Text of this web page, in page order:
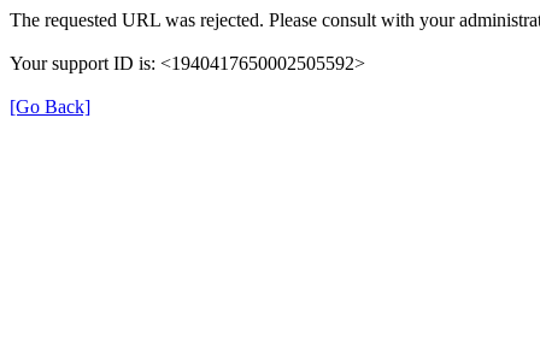
The requested URL was rejected. Please consult with your
Your support ID is: <1940417650002505592>
[Go Back]